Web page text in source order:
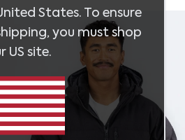
States. To ensure
you must shop
US site.